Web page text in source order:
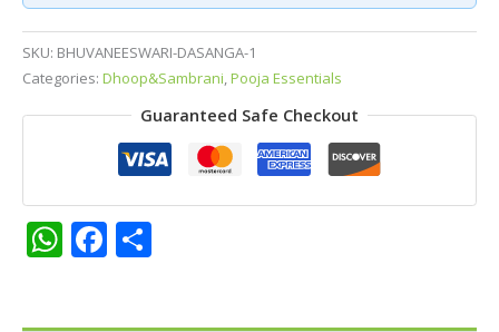
SREE
BHUVANESWARI
DASAANGAM
(50
gram)
SKU: BHUVANEESWARI-DASANGA-1
Categories: Dhoop&Sambrani,Pooja Essentials
Guaranteed Safe Checkout
WhatsApp
Facebook